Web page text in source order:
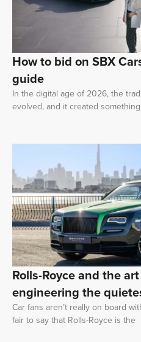
How to bid on SBX
guide
In the digital age of 2026, the
evolved, and it created
Rolls-Royce and the
engineering the
Car fans aren’t really on board
fair to say that Rolls-Royce is the